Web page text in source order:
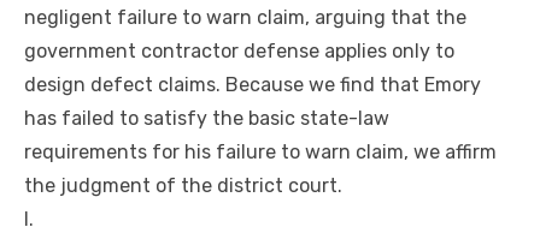
negligent failure to warn claim, arguing that the
government contractor defense applies only to
design defect claims. Because we find that Emory
has failed to satisfy the basic state-law
requirements for his failure to warn claim, we affirm
the judgment of the district court.
I.